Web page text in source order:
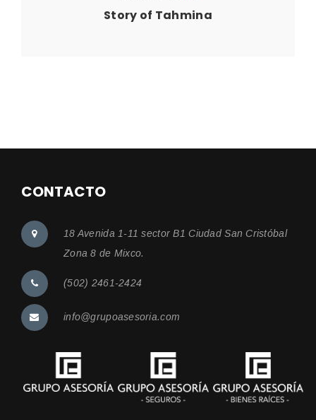
Story of Tahmina
CONTACTO
18 Avenida 1-11 sector B1 Ciudad San Cristóbal
Zona 8 de Mixco.
(502) 2461-2424
info@grupoasesoria.com